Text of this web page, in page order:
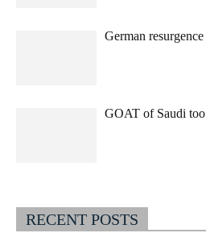
German resurgence
GOAT of Saudi too
RECENT POSTS